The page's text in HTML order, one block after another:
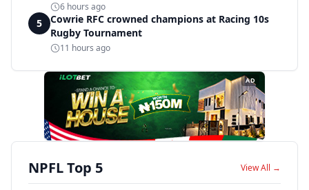
6 hours ago
5
Cowrie RFC crowned champions at Racing 10s
Rugby Tournament
11 hours ago
AD
NPFL Top 5 View All →